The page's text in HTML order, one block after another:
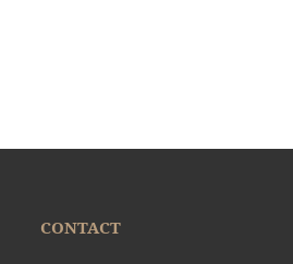
CONTACT